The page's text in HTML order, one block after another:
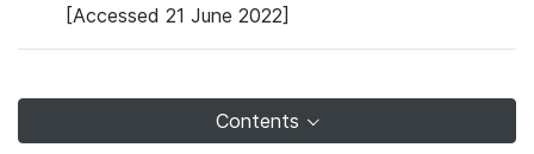
[Accessed 21 June 2022]
Contents